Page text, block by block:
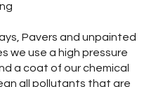
Pavers and unpainted
we use a high pressure
a coat of our chemical
all pollutants that are